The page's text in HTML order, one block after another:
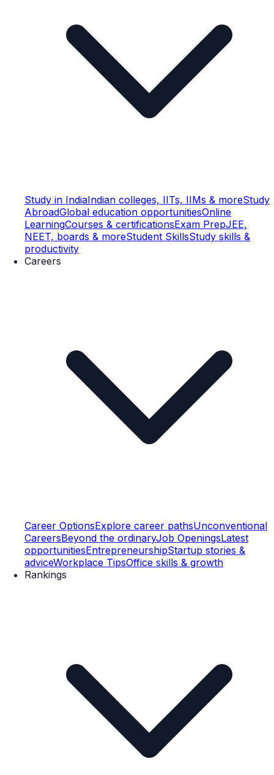
Study in IndiaIndian colleges, IITs, IIMs & moreStudy
AbroadGlobal education opportunitiesOnline
LearningCourses & certificationsExam PrepJEE,
NEET, boards & moreStudent SkillsStudy skills &
productivity
Careers
Career OptionsExplore career pathsUnconventional
CareersBeyond the ordinaryJob OpeningsLatest
opportunitiesEntrepreneurshipStartup stories &
adviceWorkplace TipsOffice skills & growth
Rankings